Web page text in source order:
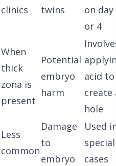
clinics
twins
on day
or 4
When
thick
zona is
present
Potential
embryo
harm
acid to
create
hole
Less
common
Damage
to
embryo
Used
cases